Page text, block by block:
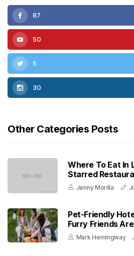
87
50
5
30
Other Categories Posts
Where To Eat In
Starred
Jenny Morilla
Pet-Friendly
Furry Friends
Mark Hemingway